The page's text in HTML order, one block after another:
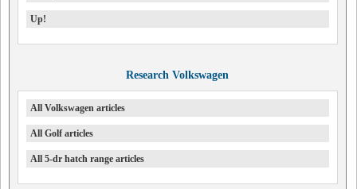
Up!
Research Volkswagen
All Volkswagen articles
All Golf articles
All 5-dr hatch range articles